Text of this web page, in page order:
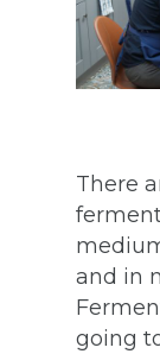
There
and in
going